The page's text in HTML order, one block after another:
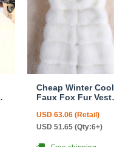
Cheap Winter Cool
Faux Fox Fur Vest
Waistcoat - White
USD 63.06 (Retail)
USD 51.65 (Qty:6+)